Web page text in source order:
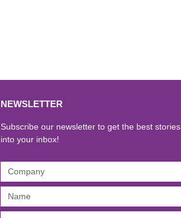
NEWSLETTER
Subscribe our newsletter to get the best stories
into your inbox!